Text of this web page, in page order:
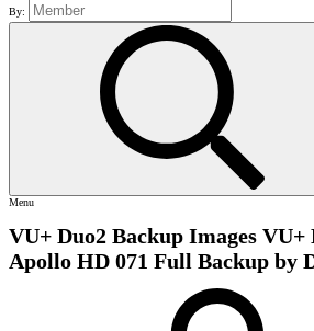
By:
Menu
VU+ Duo2 Backup Images VU+
Apollo HD 071 Full Backup by